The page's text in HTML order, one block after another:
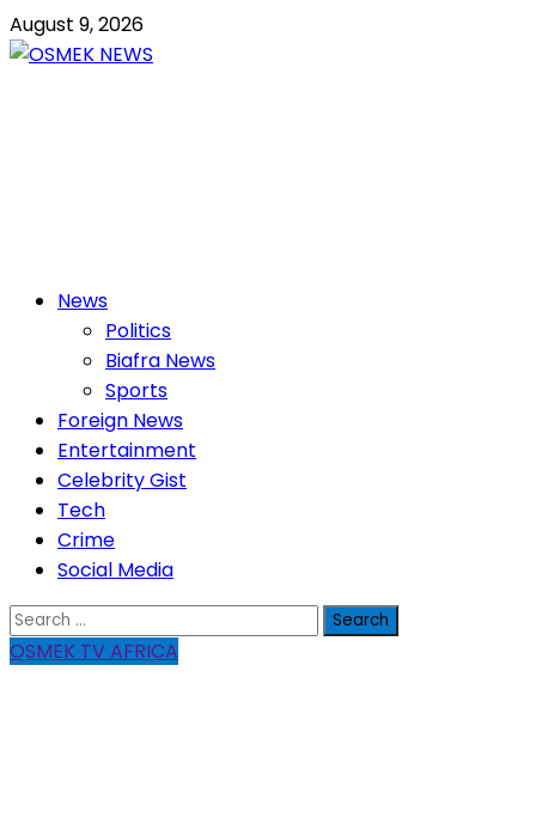
Skip
to
August 9, 2026
PrimaryNews
Politics
Biafra News
Sports
Foreign News
Entertainment
Celebrity Gist
Tech
Crime
Social Media
Search
for:
OSMEK TV AFRICA